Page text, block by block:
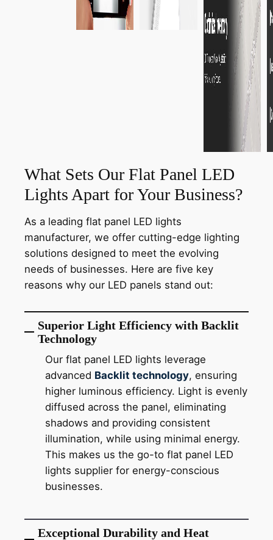
What Sets Our Flat Panel LED
Lights Apart for Your Business?
As a leading flat panel LED lights
manufacturer, we offer cutting-edge lighting
solutions designed to meet the evolving
needs of businesses. Here are five key
reasons why our LED panels stand out:
Superior Light Efficiency with Backlit
Technology
Our flat panel LED lights leverage
advanced Backlit technology, ensuring
higher luminous efficiency. Light is evenly
diffused across the panel, eliminating
shadows and providing consistent
illumination, while using minimal energy.
This makes us the go-to flat panel LED
lights supplier for energy-conscious
businesses.
Exceptional Durability and Heat